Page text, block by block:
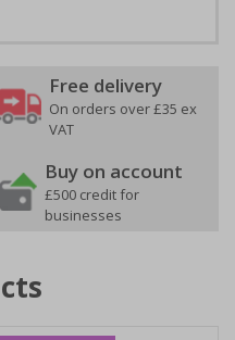
Free delivery
On orders over £35 ex
VAT
Buy on account
£500 credit for
businesses